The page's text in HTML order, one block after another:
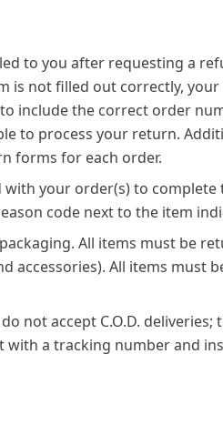
to you after requesting a
not filled out correctly,
include the correct order
to process your return.
forms for each order.
with your order(s) to
code next to the item
All items must be
accessories). All items must
not accept C.O.D. deliveries;
a tracking number and